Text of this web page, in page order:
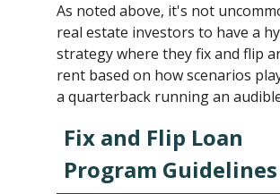
As noted above, it's not
real estate investors to have a
strategy where they fix and flip
rent based on how scenarios
a quarterback running an
Fix and Flip Loan
Program Guidelines